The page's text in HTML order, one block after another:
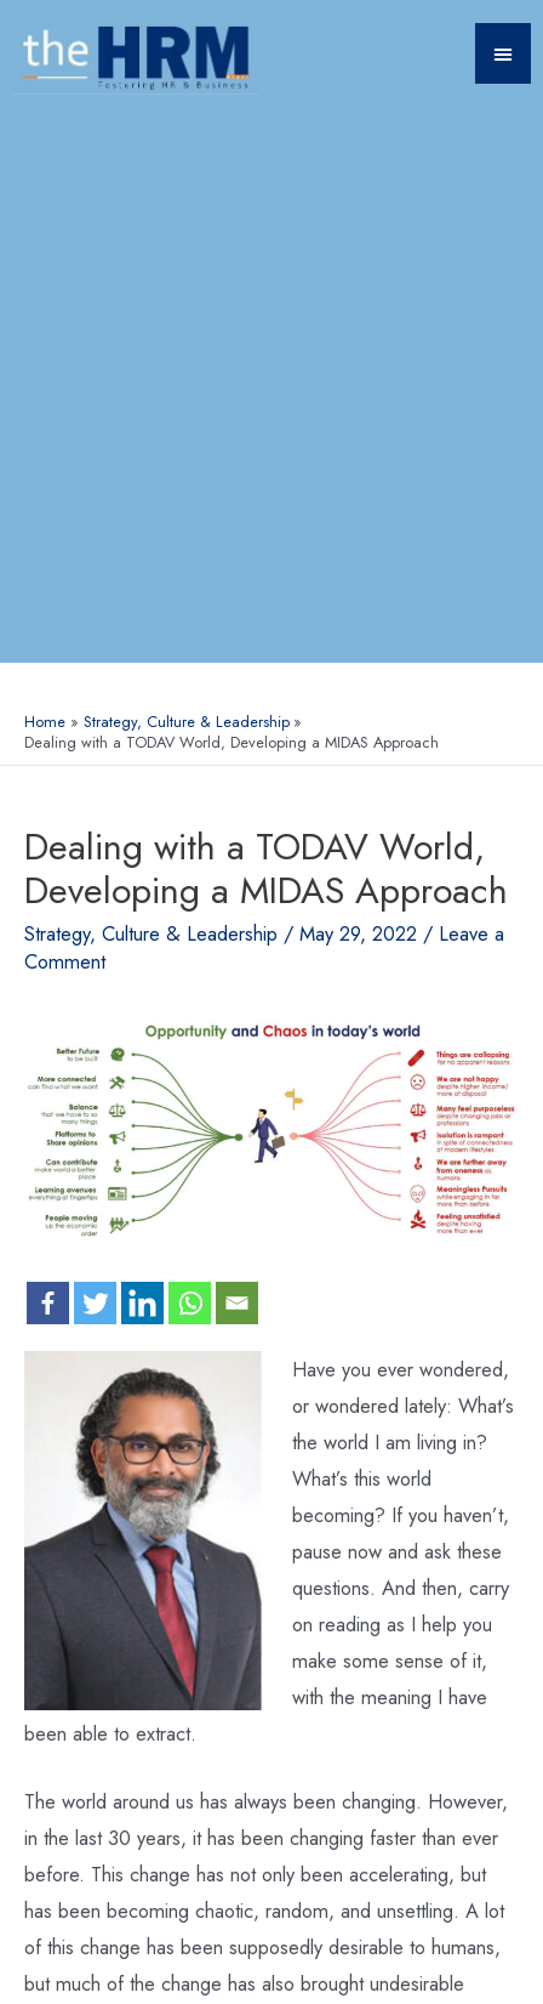
Home
Strategy, Culture & Leadership
Dealing with a TODAV World, Developing a MIDAS Approach
Dealing with a TODAV World,
Developing a MIDAS Approach
Strategy, Culture & Leadership / May 29, 2022 / Leave a
Comment
Have you ever wondered,
or wondered lately: What’s
the world I am living in?
What’s this world
becoming? If you haven’t,
pause now and ask these
questions. And then, carry
on reading as I help you
make some sense of it,
with the meaning I have
been able to extract.
The world around us has always been changing. However,
in the last 30 years, it has been changing faster than ever
before. This change has not only been accelerating, but
has been becoming chaotic, random, and unsettling. A lot
of this change has been supposedly desirable to humans,
but much of the change has also brought undesirable